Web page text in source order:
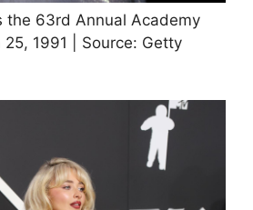
the 63rd Annual Academy
1991 | Source: Getty